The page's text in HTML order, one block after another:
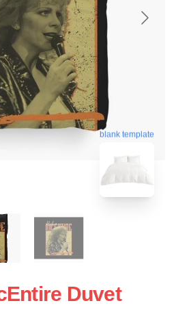
blank template
Duvet